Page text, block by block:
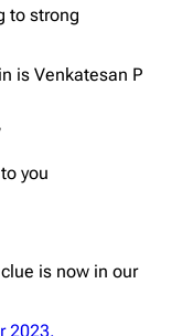
to strong
is Venkatesan P
you
is now in our
2023.